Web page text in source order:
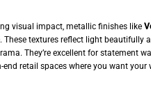
visual impact, metallic finishes like
These textures reflect light beautifully
They’re excellent for statement
end retail spaces where you want